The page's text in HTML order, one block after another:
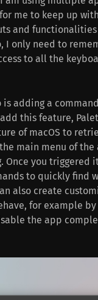
me to keep up
and
I only need to
to all the
is adding a
this feature,
of macOS to
main menu of the
Once you triggered
to quickly find
also create
for example
the app